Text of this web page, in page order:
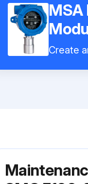
MSA
Create